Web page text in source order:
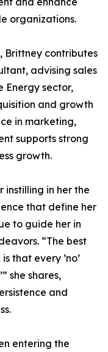
organizations.
Brittney contributes
advising sales
Energy sector,
and growth
in marketing,
supports strong
growth.
instilling in her the
that define her
to guide her in
“The best
that every ‘no’
she shares,
and
entering the